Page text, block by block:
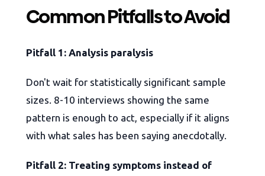
Common Pitfalls to Avoid
Pitfall 1: Analysis paralysis
Don't wait for statistically significant sample
sizes. 8-10 interviews showing the same
pattern is enough to act, especially if it aligns
with what sales has been saying anecdotally.
Pitfall 2: Treating symptoms instead of